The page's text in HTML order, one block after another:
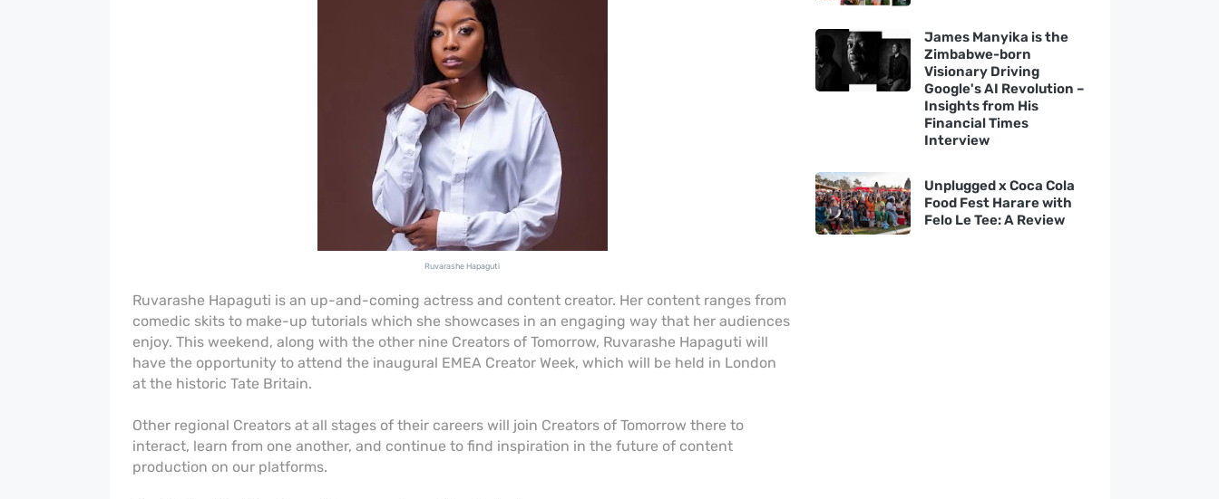
Ruvarashe Hapaguti
Ruvarashe Hapaguti is an up-and-coming actress and content creator. Her content ranges from
comedic skits to make-up tutorials which she showcases in an engaging way that her audiences
enjoy. This weekend, along with the other nine Creators of Tomorrow, Ruvarashe Hapaguti will
have the opportunity to attend the inaugural EMEA Creator Week, which will be held in London
at the historic Tate Britain.
Other regional Creators at all stages of their careers will join Creators of Tomorrow there to
interact, learn from one another, and continue to find inspiration in the future of content
production on our platforms.
James Manyika is the
Zimbabwe-born
Visionary Driving
Google's AI Revolution –
Insights from His
Financial Times
Interview
Unplugged x Coca Cola
Food Fest Harare with
Felo Le Tee: A Review